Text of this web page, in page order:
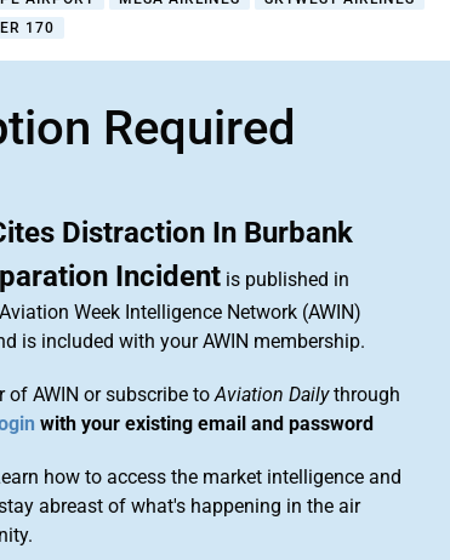
170
Required
Distraction In Burbank
Incident is published in
Week Intelligence Network (AWIN)
is included with your AWIN membership.
of AWIN or subscribe toAviation Dailythrough
with your existing email and password
how to access the market intelligence and
abreast of what's happening in the air